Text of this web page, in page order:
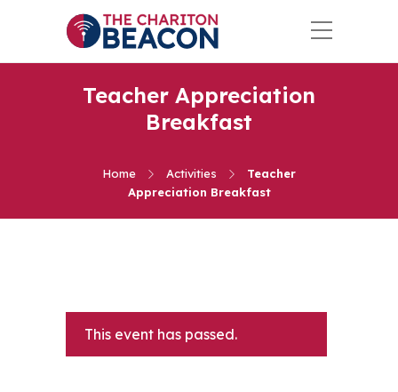
Teacher Appreciation
Breakfast
Home Activities
Teacher
Appreciation Breakfast
This event has passed.